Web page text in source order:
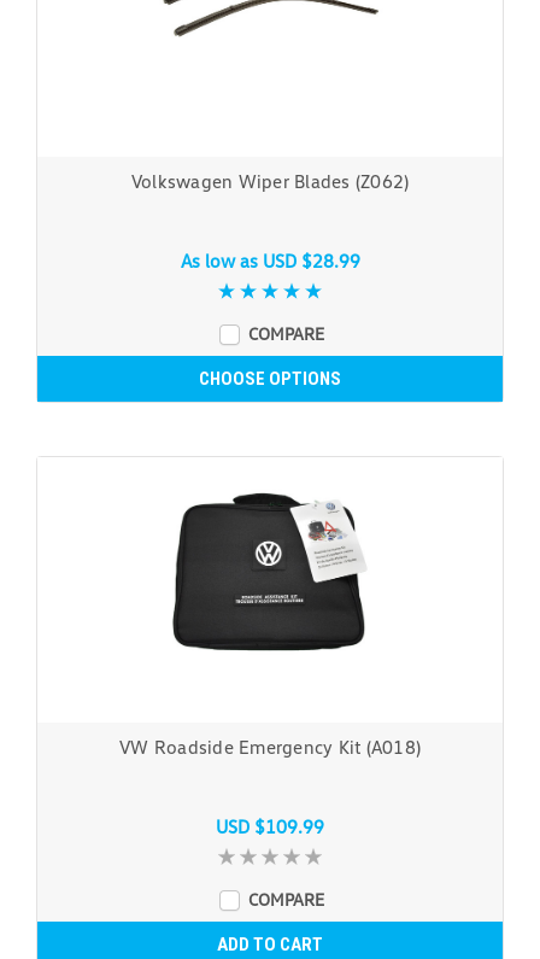
Volkswagen Wiper Blades (Z062)
As low as USD $28.99
COMPARE
CHOOSE OPTIONS
VW Roadside Emergency Kit (A018)
USD $109.99
COMPARE
ADD TO CART